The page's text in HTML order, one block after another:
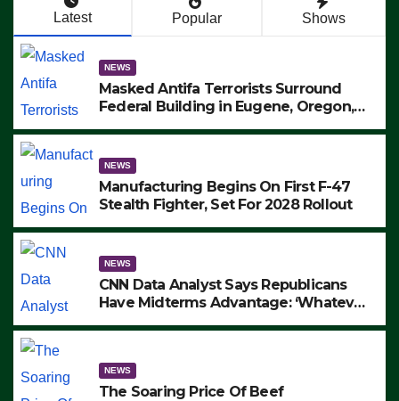
Latest Popular Shows
NEWS
Masked Antifa Terrorists Surround
Federal Building in Eugene, Oregon,
ARRESTS (VIDEO)
NEWS
Manufacturing Begins On First F-47
Stealth Fighter, Set For 2028 Rollout
NEWS
CNN Data Analyst Says Republicans
Have Midterms Advantage: ‘Whatever
NEWS
The Soaring Price Of Beef